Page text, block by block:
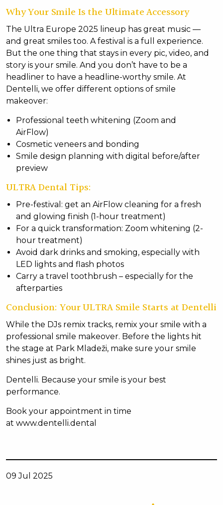
Why Your Smile Is the Ultimate Accessory
The Ultra Europe 2025 lineup has great music —
and great smiles too. A festival is a full experience.
But the one thing that stays in every pic, video, and
story is your smile. And you don’t have to be a
headliner to have a headline-worthy smile. At
Dentelli, we offer different options of smile
makeover:
Professional teeth whitening (Zoom and
AirFlow)
Cosmetic veneers and bonding
Smile design planning with digital before/after
preview
ULTRA Dental Tips:
Pre-festival: get an AirFlow cleaning for a fresh
and glowing finish (1-hour treatment)
For a quick transformation: Zoom whitening (2-
hour treatment)
Avoid dark drinks and smoking, especially with
LED lights and flash photos
Carry a travel toothbrush – especially for the
afterparties
Conclusion: Your ULTRA Smile Starts at Dentelli
While the DJs remix tracks, remix your smile with a
professional smile makeover. Before the lights hit
the stage at Park Mladeži, make sure your smile
shines just as bright.
Dentelli. Because your smile is your best
performance.
Book your appointment in time
at www.dentelli.dental
09 Jul 2025